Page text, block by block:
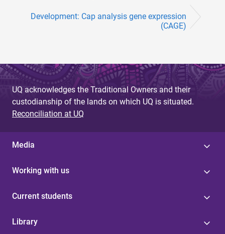
Development: Cap analysis gene expression
(CAGE)
UQ acknowledges the Traditional Owners and their
custodianship of the lands on which UQ is situated.
Reconciliation at UQ
Media
Working with us
Current students
Library